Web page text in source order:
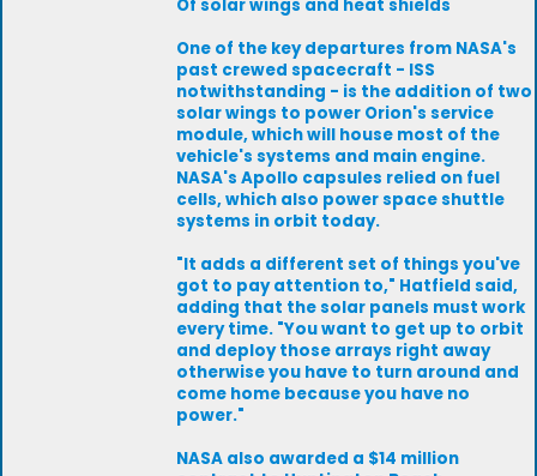
Of solar wings and heat shields
One of the key departures from NASA's
past crewed spacecraft - ISS
notwithstanding - is the addition of two
solar wings to power Orion's service
module, which will house most of the
vehicle's systems and main engine.
NASA's Apollo capsules relied on fuel
cells, which also power space shuttle
systems in orbit today.
"It adds a different set of things you've
got to pay attention to," Hatfield said,
adding that the solar panels must work
every time. "You want to get up to orbit
and deploy those arrays right away
otherwise you have to turn around and
come home because you have no
power."
NASA also awarded a $14 million